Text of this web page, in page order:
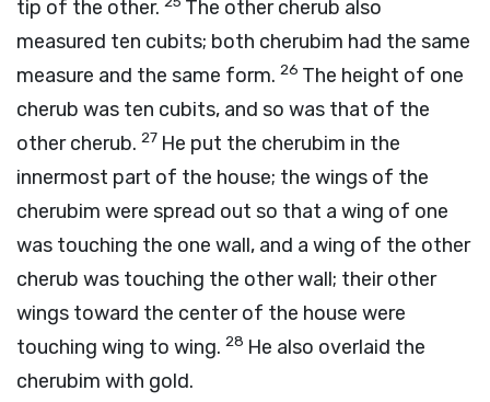
tip of the other.
The other cherub also
measured ten cubits; both cherubim had the same
measure and the same form. 26 The height of one
cherub was ten cubits, and so was that of the
other cherub. 27 He put the cherubim in the
innermost part of the house; the wings of the
cherubim were spread out so that a wing of one
was touching the one wall, and a wing of the other
cherub was touching the other wall; their other
wings toward the center of the house were
touching wing to wing. 28 He also overlaid the
cherubim with gold.